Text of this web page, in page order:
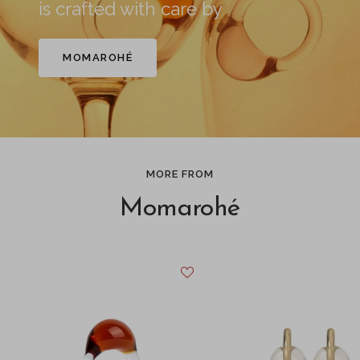
is crafted with care by
MOMAROHÉ
MORE FROM
Momarohé